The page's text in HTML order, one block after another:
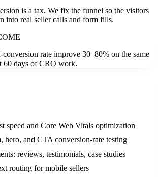
is a tax. We fix the funnel so the visitors
into real seller calls and form fills.
conversion rate improve 30–80% on the same
60 days of CRO work.
speed and Core Web Vitals optimization
hero, and CTA conversion-rate testing
reviews, testimonials, case studies
routing for mobile sellers